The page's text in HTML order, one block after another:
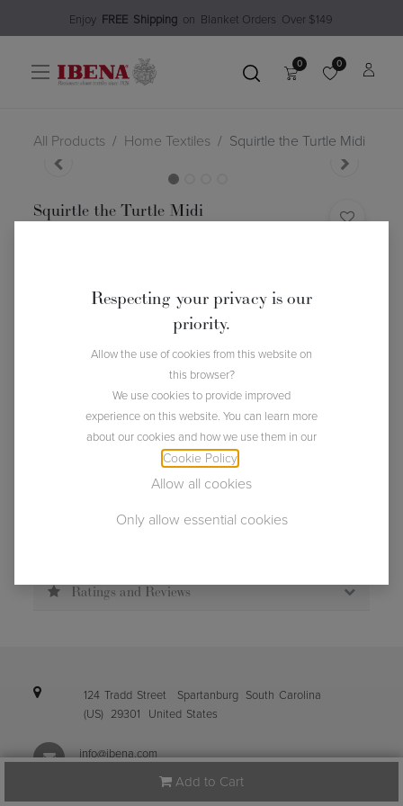
Enjoy​ FREE Shipping on Blanket Order​s Over $149
0 0
All Products Home Textiles Squirtle the Turtle Midi
Squirtle the Turtle Midi
Add to Cart
Usually ships within 2 business days.
Description
Ratings and Reviews
124 Tradd Street Spartanburg South Carolina
(US) 29301 United States
info@ibena.com
Respecting your privacy is our
priority.
Allow the use of cookies from this website on
this browser?
We use cookies to provide improved
experience on this website. You can learn more
about our cookies and how we use them in our
Cookie Policy
Allow all cookies
Only allow essential cookies